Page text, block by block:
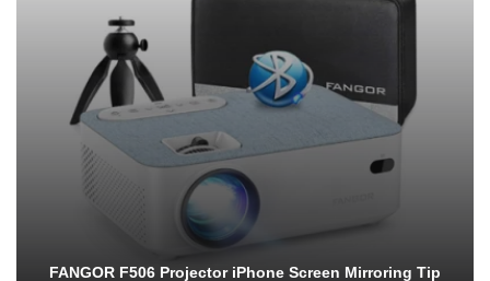
FANGOR F506 Projector iPhone Screen Mirroring Tip